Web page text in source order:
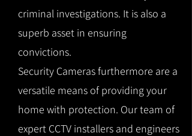
criminal investigations. It is also a
superb asset in ensuring
convictions.
Security Cameras furthermore are a
versatile means of providing your
home with protection. Our team of
expert CCTV installers and engineers